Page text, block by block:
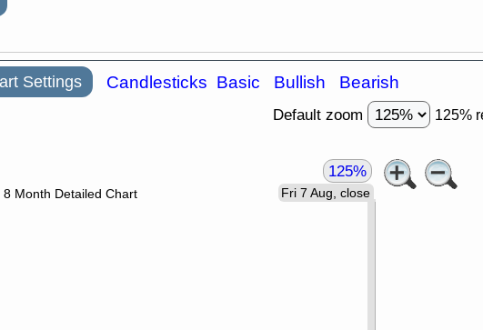
Settings Candlesticks Basic Bullish Bearish
Default zoom 125%
Fri 7 Aug, close
8 Month Detailed Chart
125%